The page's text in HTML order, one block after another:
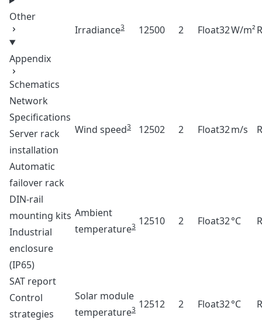
Other
Appendix
Schematics
Network
Specifications
Server rack
installation
Automatic
failover rack
DIN-rail
mounting kits
Industrial
enclosure
(IP65)
SAT report
Control
strategies
Irradiance3 12500 2 Float32W/m²R
Wind speed3 12502 2 Float32m/s R
Ambient
temperature3 12510 2 Float32°C R
Solar module
temperature3 12512 2 Float32°C R